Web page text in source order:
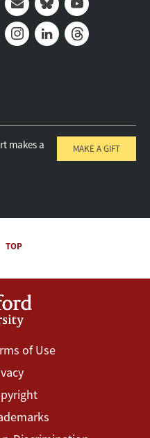
Mail BlueskyYoutube
makes a
MAKE A GIFT
TOP
of Use